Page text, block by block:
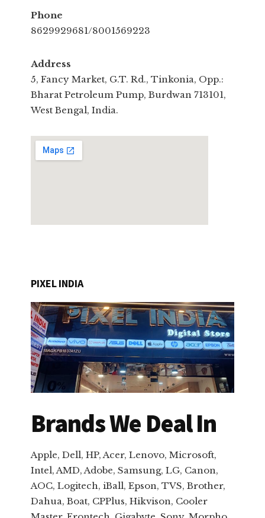
Phone
8629929681/8001569223
Address
5, Fancy Market, G.T. Rd., Tinkonia, Opp.:
Bharat Petroleum Pump, Burdwan 713101,
West Bengal, India.
PIXEL INDIA
Brands We Deal In
Apple, Dell, HP, Acer, Lenovo, Microsoft,
Intel, AMD, Adobe, Samsung, LG, Canon,
AOC, Logitech, iBall, Epson, TVS, Brother,
Dahua, Boat, CPPlus, Hikvison, Cooler